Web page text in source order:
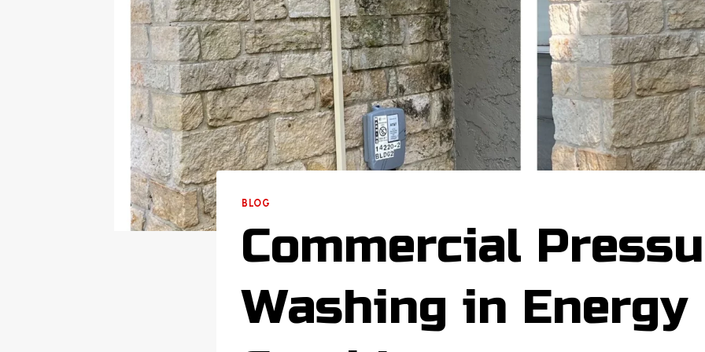
BLOG
Commercial
Washing in Energy